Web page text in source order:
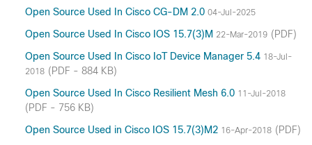
Open Source Used In Cisco CG-DM 2.0 04-Jul-2025
Open Source Used In Cisco IOS 15.7(3)M 22-Mar-2019 (PDF)
Open Source Used In Cisco IoT Device Manager 5.4 18-Jul-
2018 (PDF - 884 KB)
Open Source Used In Cisco Resilient Mesh 6.0 11-Jul-2018
(PDF - 756 KB)
Open Source Used in Cisco IOS 15.7(3)M2 16-Apr-2018 (PDF)